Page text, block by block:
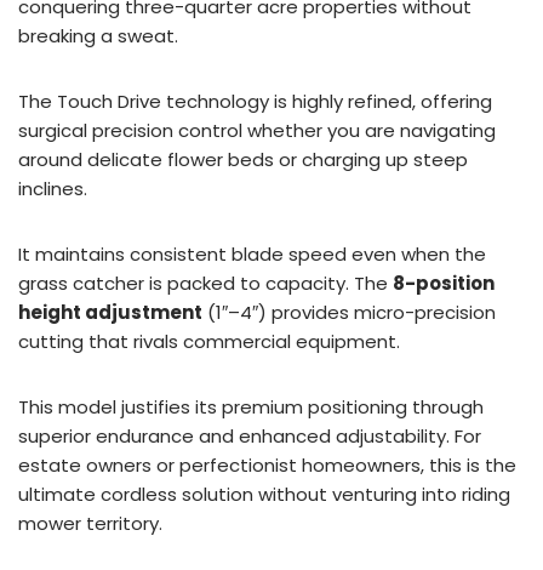
conquering three-quarter acre properties without
breaking a sweat.
The Touch Drive technology is highly refined, offering
surgical precision control whether you are navigating
around delicate flower beds or charging up steep
inclines.
It maintains consistent blade speed even when the
grass catcher is packed to capacity. The 8-position
height adjustment (1″–4″) provides micro-precision
cutting that rivals commercial equipment.
This model justifies its premium positioning through
superior endurance and enhanced adjustability. For
estate owners or perfectionist homeowners, this is the
ultimate cordless solution without venturing into riding
mower territory.